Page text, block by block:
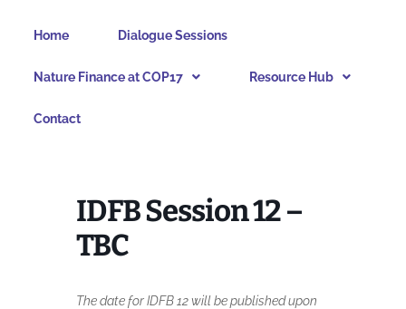
Home Dialogue Sessions
Nature Finance at COP17 Resource Hub
Contact
IDFB Session 12 –
TBC
The date for IDFB 12 will be published upon